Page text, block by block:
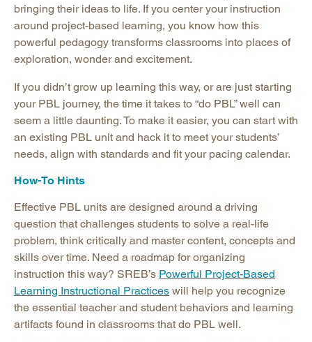
bringing their ideas to life. If you center your instruction
around project-based learning, you know how this
powerful pedagogy transforms classrooms into places of
exploration, wonder and excitement.
If you didn’t grow up learning this way, or are just starting
your PBL journey, the time it takes to “do PBL” well can
seem a little daunting. To make it easier, you can start with
an existing PBL unit and hack it to meet your students’
needs, align with standards and fit your pacing calendar.
How-To Hints
Effective PBL units are designed around a driving
question that challenges students to solve a real-life
problem, think critically and master content, concepts and
skills over time. Need a roadmap for organizing
instruction this way? SREB’s Powerful Project-Based
Learning Instructional Practices will help you recognize
the essential teacher and student behaviors and learning
artifacts found in classrooms that do PBL well.